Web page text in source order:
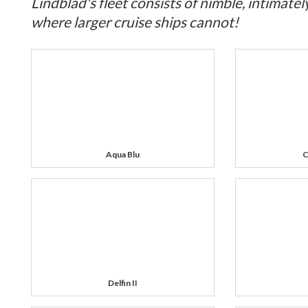
where larger cruise ships cannot!
Aqua Blu
Delfin II